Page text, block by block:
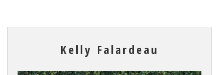
Kelly Falardeau